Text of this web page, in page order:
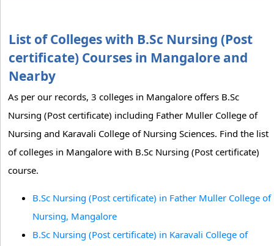
List of Colleges with B.Sc Nursing (Post
certificate) Courses in Mangalore and
Nearby
As per our records, 3 colleges in Mangalore offers B.Sc
Nursing (Post certificate) including Father Muller College of
Nursing and Karavali College of Nursing Sciences. Find the list
of colleges in Mangalore with B.Sc Nursing (Post certificate)
course.
B.Sc Nursing (Post certificate) in Father Muller College of
Nursing, Mangalore
B.Sc Nursing (Post certificate) in Karavali College of